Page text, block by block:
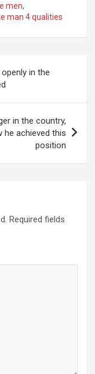
men,
man 4 qualities
in the
in the country,
he achieved this
position
Required fields